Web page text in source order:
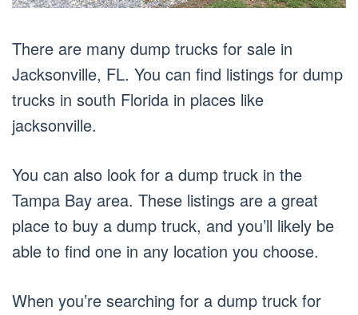
There are many dump trucks for sale in
Jacksonville, FL. You can find listings for dump
trucks in south Florida in places like
jacksonville.
You can also look for a dump truck in the
Tampa Bay area. These listings are a great
place to buy a dump truck, and you’ll likely be
able to find one in any location you choose.
When you’re searching for a dump truck for